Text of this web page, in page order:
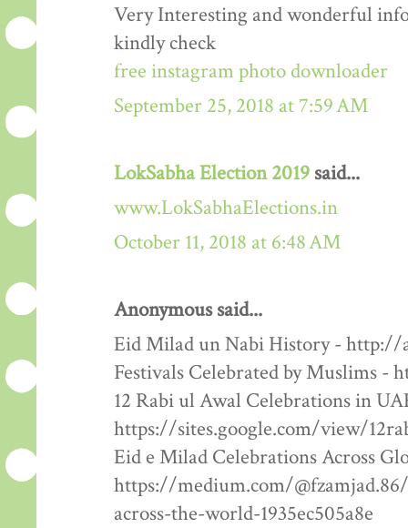
Very Interesting and wonderful
kindly check
free instagram photo downloader
September 25, 2018 at 7:59 AM
LokSabha Election 2019 said...
www.LokSabhaElections.in
October 11, 2018 at 6:48 AM
Anonymous said...
Eid Milad un Nabi History -
Festivals Celebrated by Muslims
12 Rabi ul Awal Celebrations in
https://sites.google.com/view/
Eid e Milad Celebrations Across
https://medium.com/
across-the-world-1935ec505a8e